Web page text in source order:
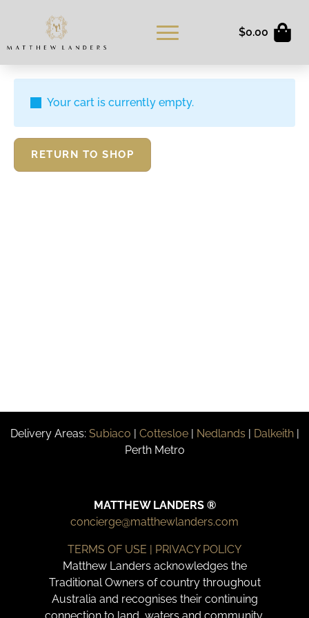
$0.00
Your cart is currently empty.
RETURN TO SHOP
Delivery Areas: Subiaco | Cottesloe| Nedlands | Dalkeith|
Perth Metro
MATTHEW LANDERS ®
concierge@matthewlanders.com
TERMS OF USE | PRIVACY POLICY
Matthew Landers acknowledges the
Traditional Owners of country throughout
Australia and recognises their continuing